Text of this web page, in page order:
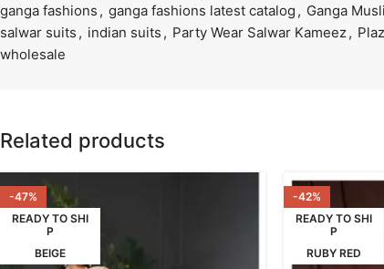
ganga fashions , ganga fashions latest catalog , Ganga
salwar suits , indian suits , Party Wear Salwar Kameez,
wholesale
Related products
-47%
READY TO SHI
P
BEIGE
-42%
READY TO SHI
P
RUBY RED